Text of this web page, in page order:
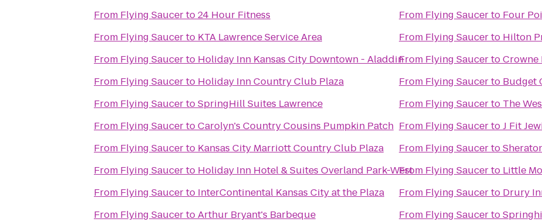
From Flying Saucerto24 Hour Fitness
From Flying Saucerto KTA Lawrence Service Area
From Flying Saucerto Holiday Inn Kansas City Downtown - Aladdin
From Flying Saucerto Holiday Inn Country Club Plaza
From Flying SaucertoSpringHill Suites Lawrence
From Flying SaucertoCarolyn's Country Cousins Pumpkin Patch
From Flying Saucerto Kansas City Marriott Country Club Plaza
From Flying Saucerto Holiday Inn Hotel & Suites Overland Park-West
From Flying Saucerto InterContinental Kansas City at the Plaza
From Flying SaucertoArthur Bryant's Barbeque
From Flying Saucerto Four
From Flying Saucerto Hilton
From Flying SaucertoCrowne
From Flying Saucerto Budget
From Flying Saucerto The
From Flying SaucertoJ Fit
From Flying Saucerto
From Flying Saucerto Little
From Flying Saucerto Drury
From Flying Saucerto